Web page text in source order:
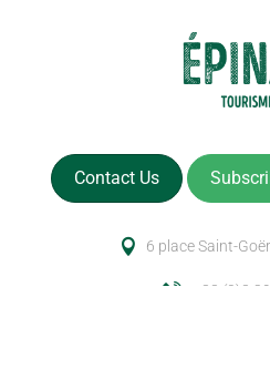
Contact Us
6 place Saint-
+33 (0)3